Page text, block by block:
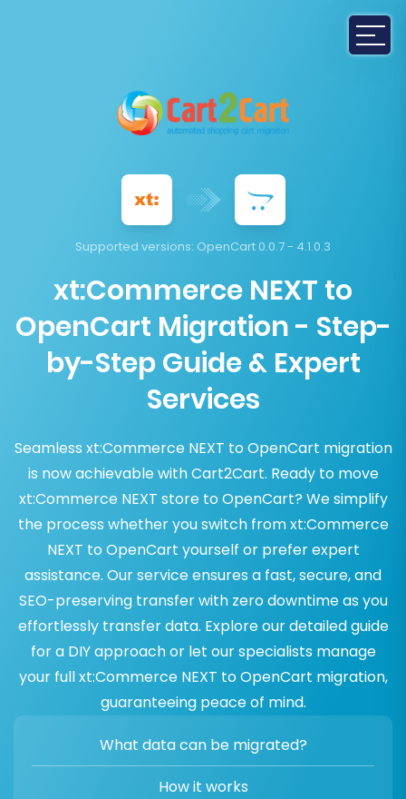
Supported versions: OpenCart 0.0.7 - 4.1.0.3
xt:Commerce NEXT to
OpenCart Migration - Step-
by-Step Guide & Expert
Services
Seamless xt:Commerce NEXT to OpenCart migration
is now achievable with Cart2Cart. Ready to move
xt:Commerce NEXT store to OpenCart? We simplify
the process whether you switch from xt:Commerce
NEXT to OpenCart yourself or prefer expert
assistance. Our service ensures a fast, secure, and
SEO-preserving transfer with zero downtime as you
effortlessly transfer data. Explore our detailed guide
for a DIY approach or let our specialists manage
your full xt:Commerce NEXT to OpenCart migration,
guaranteeing peace of mind.
What data can be migrated?
How it works